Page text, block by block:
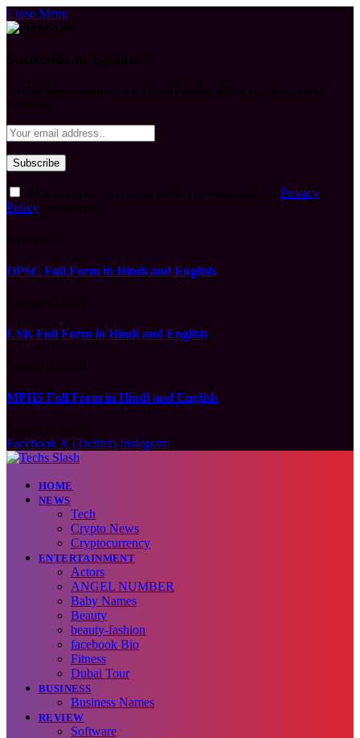
Close Menu
Privacy
Policy
OPSC Full Form in Hindi and English
CSK Full Form in Hindi and English
MPHS Full Form in Hindi and English
Facebook X (Twitter) Instagram
HOME
NEWS
Tech
Crypto News
Cryptocurrency
ENTERTAINMENT
Actors
ANGEL NUMBER
Baby Names
Beauty
beauty-fashion
facebook Bio
Fitness
Dubai Tour
BUSINESS
Business Names
REVIEW
Software